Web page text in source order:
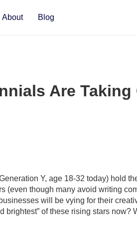
About Blog
Are Taking
Y, age 18-32 today) hold
(even though many avoid writing
will be vying for their
brightest” of these rising stars